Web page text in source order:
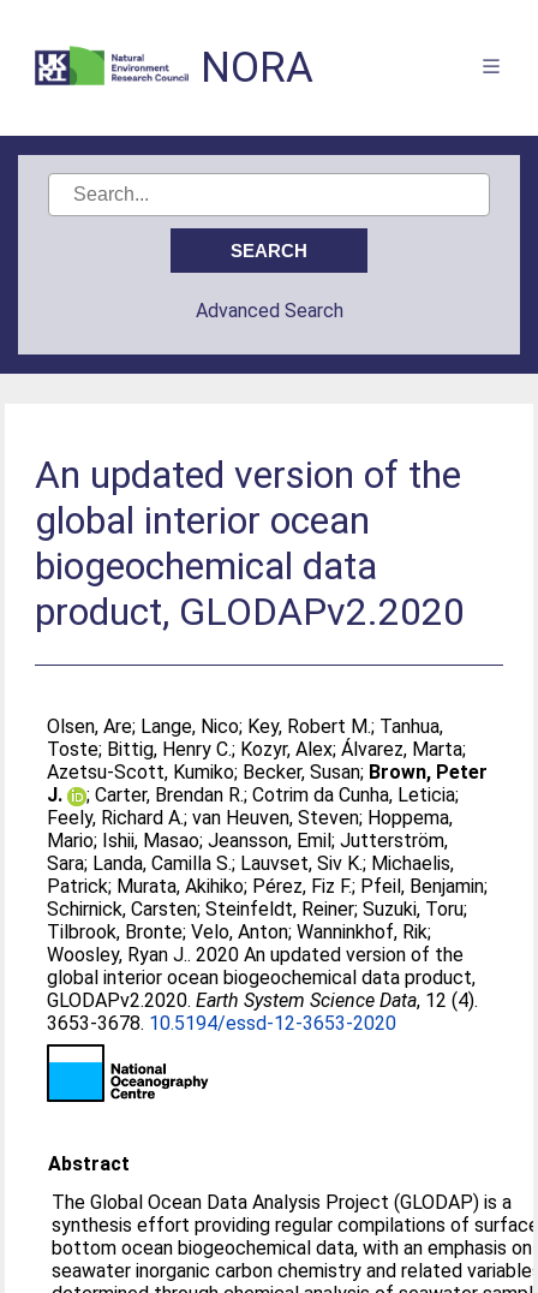
NORA
Advanced Search
An updated version of the
global interior ocean
biogeochemical data
product, GLODAPv2.2020
Olsen, Are; Lange, Nico; Key, Robert M.; Tanhua,
Toste; Bittig, Henry C.; Kozyr, Alex;Álvarez, Marta;
Azetsu-Scott, Kumiko; Becker, Susan; Brown, Peter
J.
;Carter, Brendan R.;Cotrim da Cunha, Leticia;
Feely, Richard A.;van Heuven, Steven; Hoppema,
Mario; Ishii, Masao;Jeansson, Emil;Jutterström,
Sara; Landa, Camilla S.; Lauvset, Siv K.; Michaelis,
Patrick; Murata, Akihiko; Pérez, Fiz F.; Pfeil, Benjamin;
Schirnick, Carsten;Steinfeldt, Reiner;Suzuki, Toru;
Tilbrook, Bronte;Velo, Anton;Wanninkhof, Rik;
Woosley, Ryan J.. 2020 An updated version of the
global interior ocean biogeochemical data product,
GLODAPv2.2020.Earth System Science Data, 12 (4).
3653-3678. 10.5194/essd-12-3653-2020
Abstract
The Global Ocean Data Analysis Project (GLODAP) is a
synthesis effort providing regular compilations of
bottom ocean biogeochemical data, with an emphasis on
seawater inorganic carbon chemistry and related